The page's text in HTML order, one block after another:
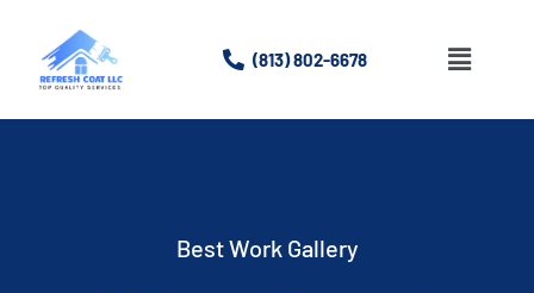
(813) 802-6678
Best Work Gallery